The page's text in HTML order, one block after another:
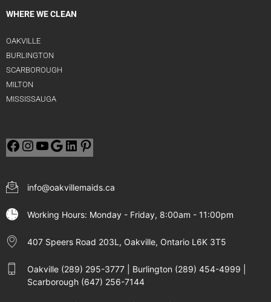
WHERE WE CLEAN
OAKVILLE
BURLINGTON
SCARBOROUGH
MILTON
MISSISSAUGA
info@oakvillemaids.ca
Working Hours: Monday - Friday, 8:00am - 11:00pm
407 Speers Road 203L, Oakville, Ontario L6K 3T5
Oakville (289) 295-3777 | Burlington (289) 454-4999 |
Scarborough (647) 256-7144